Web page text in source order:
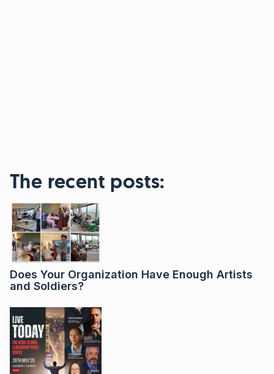
The recent posts:
Does Your Organization Have Enough Artists
and Soldiers?